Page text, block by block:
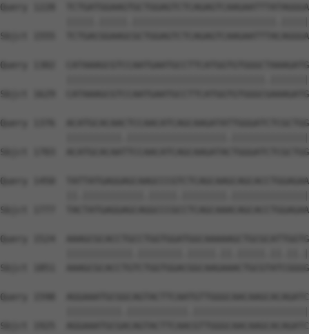
Query 1228
Sbjct 1555
Query 1302
Sbjct 1629
Query 1376
Sbjct 1703
Query 1450
Sbjct 1777
Query 1524
Sbjct 1851
Query 1598
Sbjct 1925